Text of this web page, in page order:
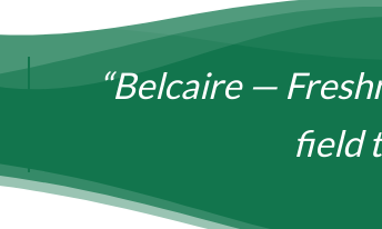
“Belcaire —
field